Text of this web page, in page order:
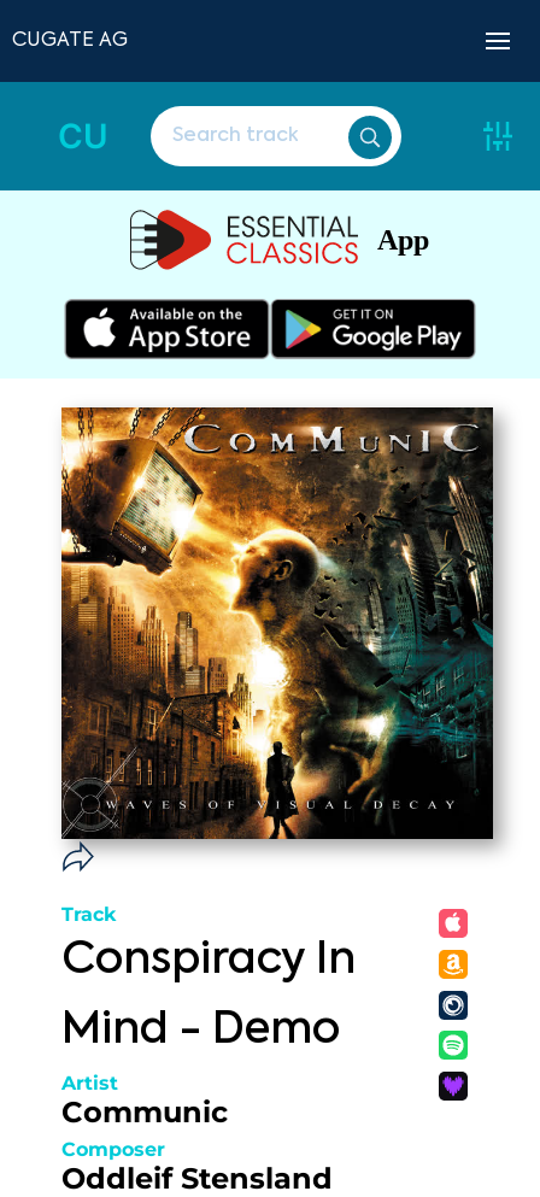
CUGATE AG
CU
App
Track
Conspiracy In
Mind - Demo
Artist
Communic
Composer
Oddleif Stensland